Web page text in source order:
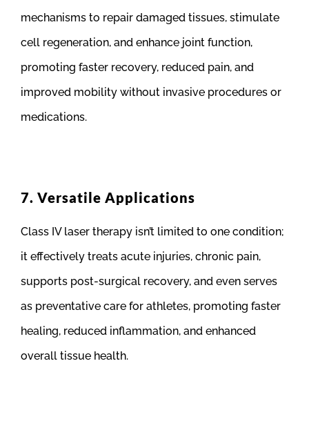
mechanisms to repair damaged tissues, stimulate
cell regeneration, and enhance joint function,
promoting faster recovery, reduced pain, and
improved mobility without invasive procedures or
medications.
7. Versatile Applications
Class IV laser therapy isn’t limited to one condition;
it effectively treats acute injuries, chronic pain,
supports post-surgical recovery, and even serves
as preventative care for athletes, promoting faster
healing, reduced inflammation, and enhanced
overall tissue health.